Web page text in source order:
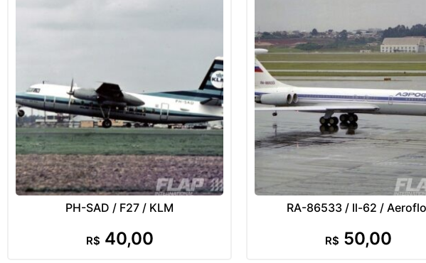
PH-SAD / F27 / KLM
R$ 40,00
RA-86533 / Il-62 /
R$ 50,00